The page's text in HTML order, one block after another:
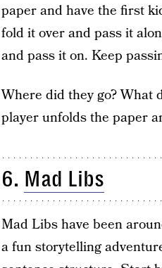
paper and have the first
fold it over and pass it
and pass it on. Keep
Where did they go? What
player unfolds the paper
6. Mad Libs
Mad Libs have been
a fun storytelling